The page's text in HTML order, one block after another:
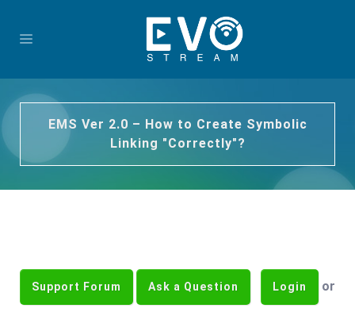
EMS Ver 2.0 – How to Create Symbolic
Linking "Correctly"?
Support Forum Ask a Question Login or